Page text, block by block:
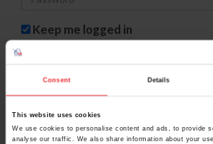
Consent Details
This website uses cookies
We use cookies to personalise content and ads, to provide
analyse our traffic. We also share information about your
Keep me logged in
Forgot Username or Membership ID
Forgot/Change Password